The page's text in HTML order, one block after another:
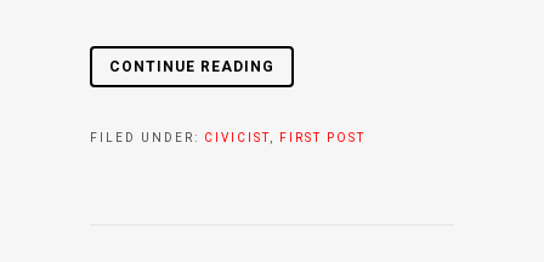
CONTINUE READING
FILED UNDER: CIVICIST FIRST POST